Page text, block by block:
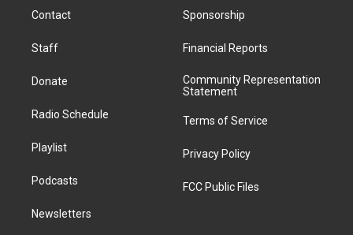
a
k
i
Contact
Staff
Donate
Radio Schedule
Playlist
Podcasts
Newsletters
Sponsorship
Financial Reports
Community Representation
Statement
Terms of Service
Privacy Policy
FCC Public Files